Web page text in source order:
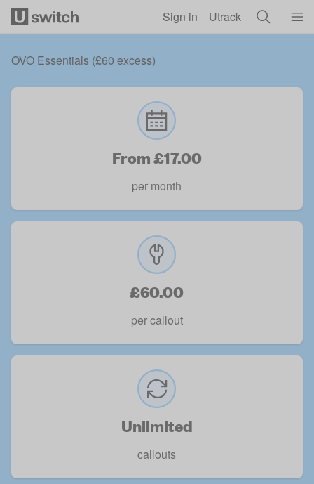
Sign in Utrack
OVO Essentials (£60 excess)
From £17.00
per month
£60.00
per callout
Unlimited
callouts